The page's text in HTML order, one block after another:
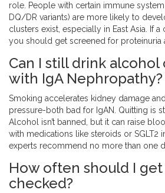
role. People with certain immune
DQ/DR variants) are more likely to
clusters exist, especially in East Asia. If a
you should get screened for proteinuria
Can I still drink alcohol
with IgA Nephropathy?
Smoking accelerates kidney damage
pressure-both bad for IgAN. Quitting is
Alcohol isn’t banned, but it can raise
with medications like steroids or SGLT2
experts recommend no more than one
How often should I
checked?